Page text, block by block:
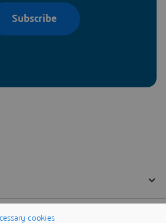
Subscribe
cookies